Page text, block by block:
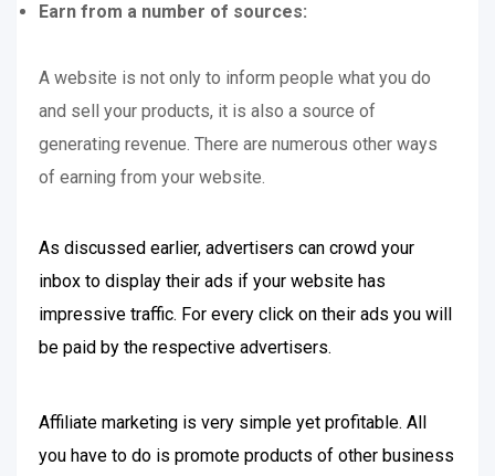
Earn from a number of sources:
A website is not only to inform people what you do
and sell your products, it is also a source of
generating revenue. There are numerous other ways
of earning from your website.
As discussed earlier, advertisers can crowd your
inbox to display their ads if your website has
impressive traffic. For every click on their ads you will
be paid by the respective advertisers.
Affiliate marketing is very simple yet profitable. All
you have to do is promote products of other business